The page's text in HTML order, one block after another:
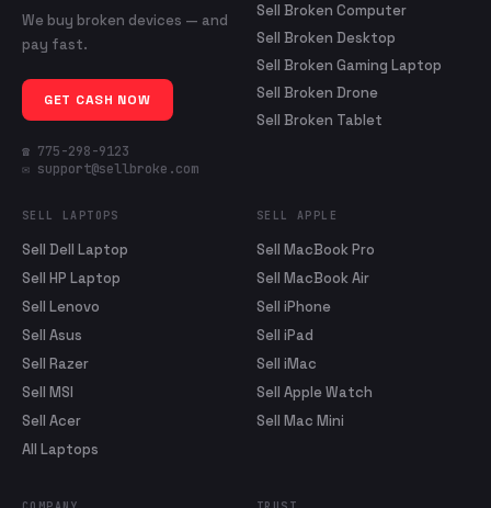
We buy broken devices — and
pay fast.
GET CASH NOW
☎ 775-298-9123
✉ support@sellbroke.com
Sell Broken Computer
Sell Broken Desktop
Sell Broken Gaming Laptop
Sell Broken Drone
Sell Broken Tablet
SELL LAPTOPS
Sell Dell Laptop
Sell HP Laptop
Sell Lenovo
Sell Asus
Sell Razer
Sell MSI
Sell Acer
All Laptops
SELL APPLE
Sell MacBook Pro
Sell MacBook Air
Sell iPhone
Sell iPad
Sell iMac
Sell Apple Watch
Sell Mac Mini